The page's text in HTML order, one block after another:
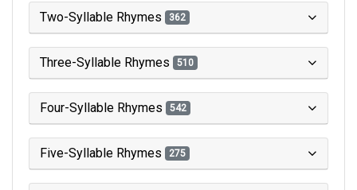
Two-Syllable Rhymes 362
Three-Syllable Rhymes 510
Four-Syllable Rhymes 542
Five-Syllable Rhymes 275